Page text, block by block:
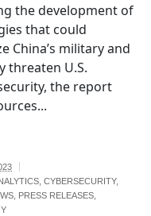
the development of
that could
China’s military and
threaten U.S.
the report
,CYBERSECURITY,
PRESS RELEASES